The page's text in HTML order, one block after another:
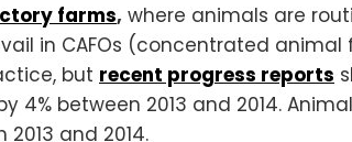
farms, where animals are
in CAFOs (concentrated animal
but recent progress reports
between 2013 and 2014.
and 2014.